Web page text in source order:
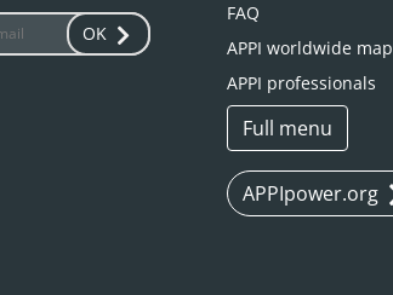
OK
FAQ
APPI worldwide map
APPI professionals
Full menu
APPIpower.org